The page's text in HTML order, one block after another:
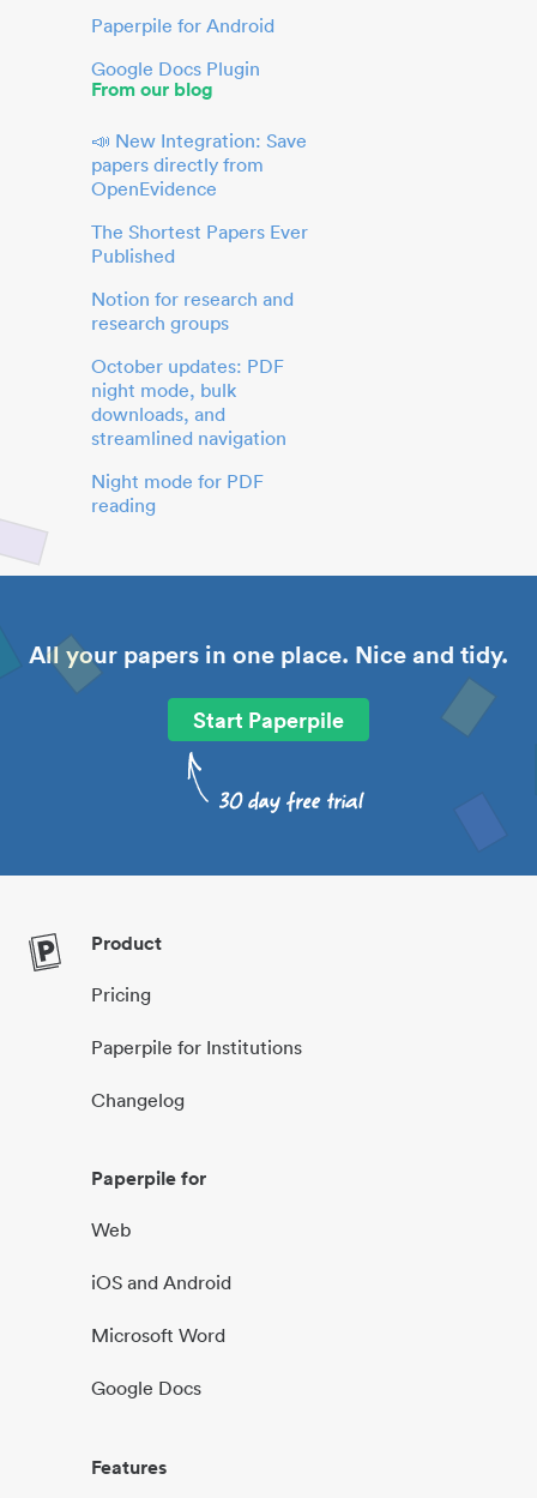
Paperpile for Android
Google Docs Plugin
From our blog
📣 New Integration: Save
papers directly from
OpenEvidence
The Shortest Papers Ever
Published
Notion for research and
research groups
October updates: PDF
night mode, bulk
downloads, and
streamlined navigation
Night mode for PDF
reading
All your papers in one place. Nice and tidy.
Start Paperpile
Product
Pricing
Paperpile for Institutions
Changelog
Paperpile for
Web
iOS and Android
Microsoft Word
Google Docs
Features